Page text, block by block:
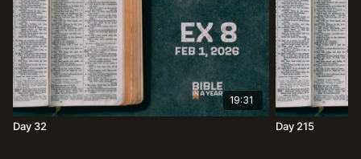
19:31
Day 32 Day 215